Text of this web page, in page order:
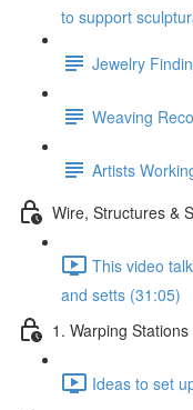
to support
Jewelry
Weaving
Artists
Wire, Structures &
This video
and setts (31:05)
1. Warping Stations
Ideas to set